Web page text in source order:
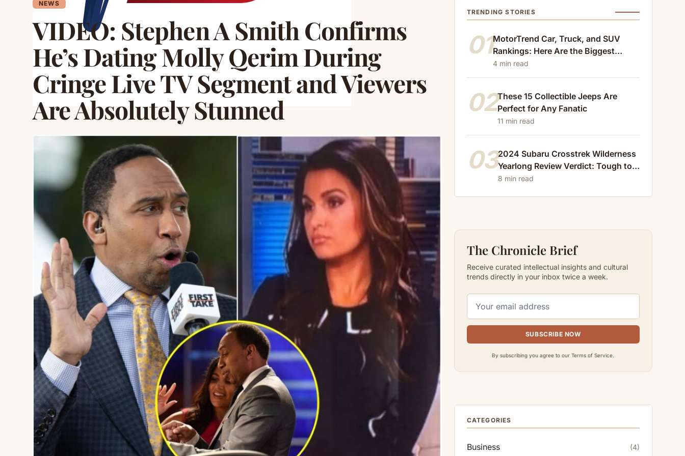
NEWS
VIDEO: Stephen A Smith Confirms
He’s Dating Molly Qerim During
Cringe Live TV Segment and Viewers
Are Absolutely Stunned
TRENDING STORIES
01MotorTrend Car, Truck, and SUV
Rankings: Here Are the Biggest
Losers of 2024
4 min read
02These 15 Collectible Jeeps Are
Perfect for Any Fanatic
11 min read
032024 Subaru Crosstrek Wilderness
Yearlong Review Verdict: Tough to
Beat
8 min read
The Chronicle Brief
Receive curated intellectual insights and cultural
trends directly in your inbox twice a week.
SUBSCRIBE NOW
By subscribing you agree to our Terms of Service.
CATEGORIES
Business (4)